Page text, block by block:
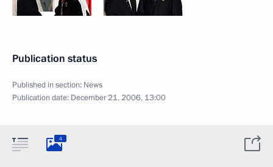
Publication status
Published in section: News
Publication date: December 21, 2006, 13:00
4